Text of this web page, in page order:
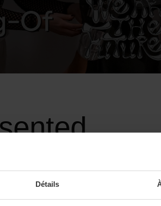
Détails
government where every look is a